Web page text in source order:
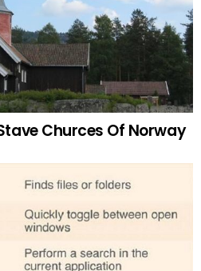
Churces Of Norway